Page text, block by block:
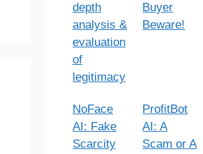
depth
analysis &
evaluation
of
legitimacy
Buyer
Beware!
NoFace
AI: Fake
Scarcity
ProfitBot
AI: A
Scam or A